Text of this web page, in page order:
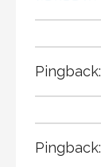
Pingback:
Pingback: